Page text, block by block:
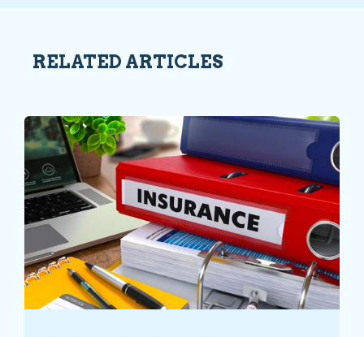
RELATED ARTICLES